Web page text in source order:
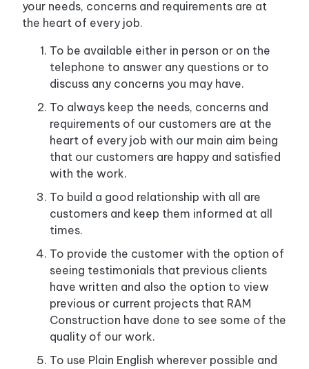
your needs, concerns and requirements are at
the heart of every job.
To be available either in person or on the
telephone to answer any questions or to
discuss any concerns you may have.
To always keep the needs, concerns and
requirements of our customers are at the
heart of every job with our main aim being
that our customers are happy and satisfied
with the work.
To build a good relationship with all are
customers and keep them informed at all
times.
To provide the customer with the option of
seeing testimonials that previous clients
have written and also the option to view
previous or current projects that RAM
Construction have done to see some of the
quality of our work.
To use Plain English wherever possible and